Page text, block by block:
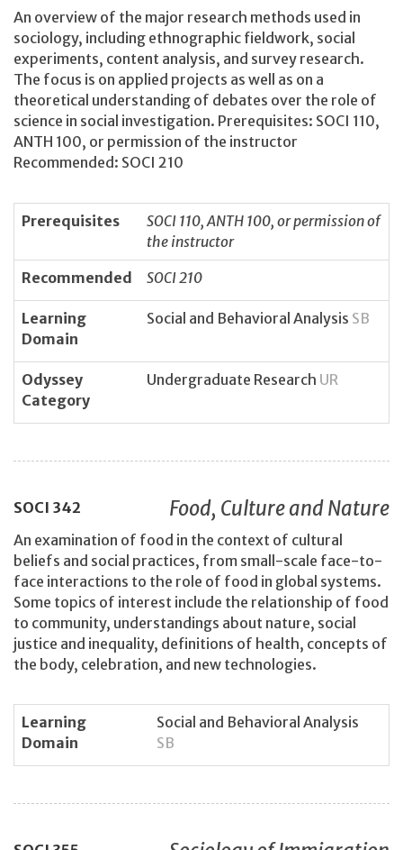
An overview of the major research methods used in
sociology, including ethnographic fieldwork, social
experiments, content analysis, and survey research.
The focus is on applied projects as well as on a
theoretical understanding of debates over the role of
science in social investigation. Prerequisites: SOCI 110,
ANTH 100, or permission of the instructor
Recommended: SOCI 210
Prerequisites
SOCI 110, ANTH 100, or permission of
the instructor
Recommended
SOCI 210
Learning
Domain
Social and Behavioral Analysis SB
Odyssey
Category
Undergraduate Research UR
SOCI 342 Food, Culture and Nature
An examination of food in the context of cultural
beliefs and social practices, from small-scale face-to-
face interactions to the role of food in global systems.
Some topics of interest include the relationship of food
to community, understandings about nature, social
justice and inequality, definitions of health, concepts of
the body, celebration, and new technologies.
Learning
Domain
Social and Behavioral Analysis
SB